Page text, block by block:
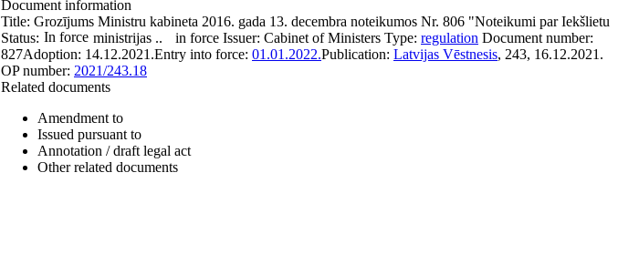
Document information
Title: Grozījums Ministru kabineta 2016. gada 13. decembra noteikumos Nr. 806 "Noteikumi par Iekšlietu
ministrijas ..
Status: In force in force Issuer: Cabinet of Ministers Type: regulation Document number:
827Adoption: 14.12.2021.Entry into force: 01.01.2022.Publication: Latvijas Vēstnesis, 243, 16.12.2021.
OP number: 2021/243.18
Related documents
Amendment to
Issued pursuant to
Annotation / draft legal act
Other related documents